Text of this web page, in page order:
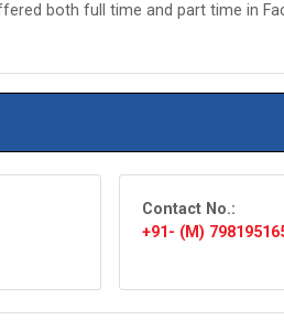
both full time and part time in
Contact No.:
+91- (M)